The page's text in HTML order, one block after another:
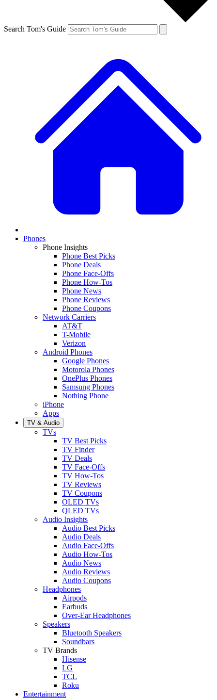
Search Tom's Guide
Phones
Phone Insights
Phone Best Picks
Phone Deals
Phone Face-Offs
Phone How-Tos
Phone News
Phone Reviews
Phone Coupons
Network Carriers
AT&T
T-Mobile
Verizon
Android Phones
Google Phones
Motorola Phones
OnePlus Phones
Samsung Phones
Nothing Phone
iPhone
Apps
TV & Audio
TVs
TV Best Picks
TV Finder
TV Deals
TV Face-Offs
TV How-Tos
TV Reviews
TV Coupons
OLED TVs
QLED TVs
Audio Insights
Audio Best Picks
Audio Deals
Audio Face-Offs
Audio How-Tos
Audio News
Audio Reviews
Audio Coupons
Headphones
Airpods
Earbuds
Over-Ear Headphones
Speakers
Bluetooth Speakers
Soundbars
TV Brands
Hisense
LG
TCL
Roku
Entertainment